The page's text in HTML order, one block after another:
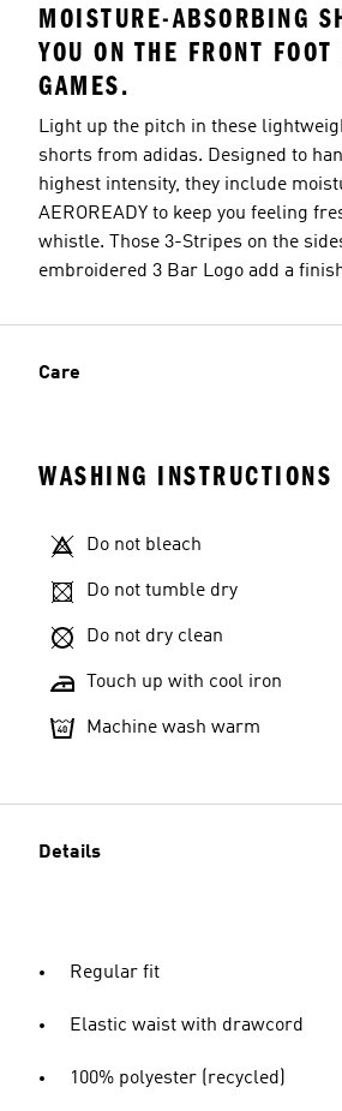
MOISTURE-ABSORBING
YOU ON THE FRONT
GAMES.
Light up the pitch in these
shorts from adidas. Designed to
highest intensity, they include
AEROREADY to keep you feeling
whistle. Those 3-Stripes on the
embroidered 3 Bar Logo add a
Care
WASHING INSTRUCTIONS
Do not bleach
Do not tumble dry
Do not dry clean
Touch up with cool iron
Machine wash warm
Details
Regular fit
Elastic waist with drawcord
100% polyester (recycled)